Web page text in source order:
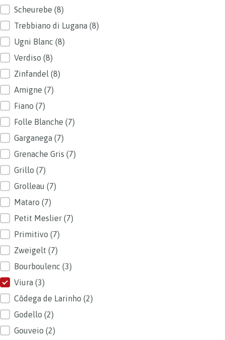
Scheurebe (8)
Trebbiano di Lugana (8)
Ugni Blanc (8)
Verdiso (8)
Zinfandel (8)
Amigne (7)
Fiano (7)
Folle Blanche (7)
Garganega (7)
Grenache Gris (7)
Grillo (7)
Grolleau (7)
Mataro (7)
Petit Meslier (7)
Primitivo (7)
Zweigelt (7)
Bourboulenc (3)
Viura (3)
Côdega de Larinho (2)
Godello (2)
Gouveio (2)